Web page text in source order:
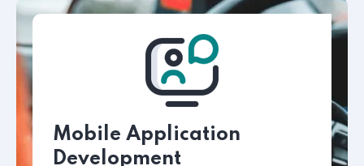
Mobile Application
Development